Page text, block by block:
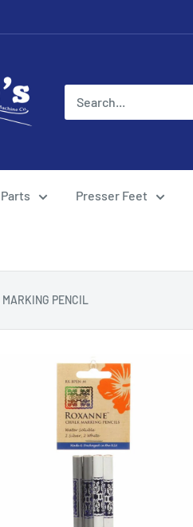
Presser Feet
PENCIL